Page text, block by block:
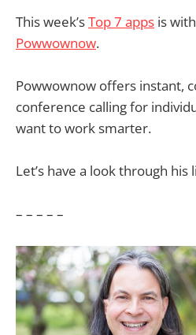
This week’sTop 7 apps is
Powwownow.
Powwownow offers instant,
conference calling for
want to work smarter.
Let’s have a look through his
– – – – –